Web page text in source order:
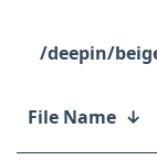
/deepin/
File Name ↓